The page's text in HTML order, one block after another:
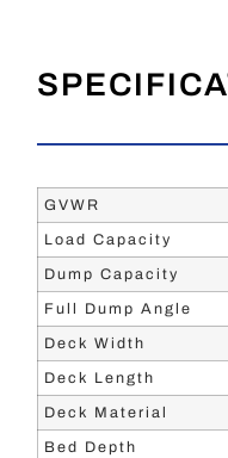
GVWR
Load Capacity
Dump Capacity
Full Dump Angle
Deck Width
Deck Length
Deck Material
Bed Depth